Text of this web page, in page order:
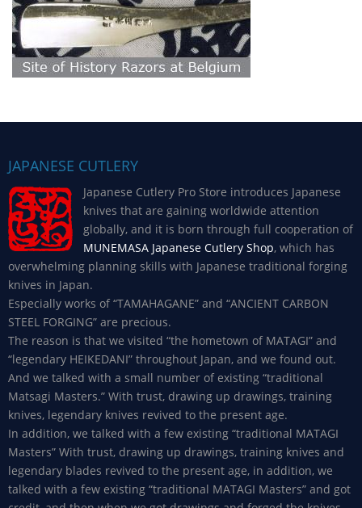
JAPANESE CUTLERY
Japanese Cutlery Pro Store introduces Japanese
knives that are gaining worldwide attention
globally, and it is born through full cooperation of
MUNEMASA Japanese Cutlery Shop, which has
overwhelming planning skills with Japanese traditional forging
knives in Japan.
Especially works of “TAMAHAGANE” and “ANCIENT CARBON
STEEL FORGING” are precious.
The reason is that we visited “the hometown of MATAGI” and
“legendary HEIKEDANI” throughout Japan, and we found out.
And we talked with a small number of existing “traditional
Matsagi Masters.” With trust, drawing up drawings, training
knives, legendary knives revived to the present age.
In addition, we talked with a few existing “traditional MATAGI
Masters” With trust, drawing up drawings, training knives and
legendary blades revived to the present age, in addition, we
talked with a few existing “traditional MATAGI Masters” and got